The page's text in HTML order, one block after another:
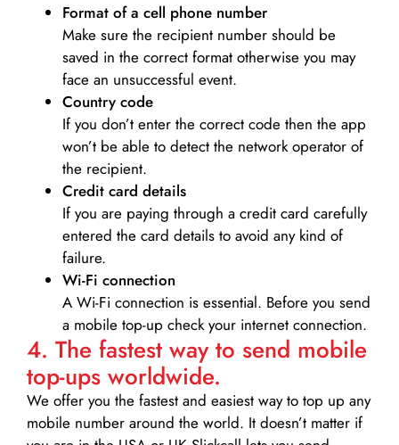
Format of a cell phone number
Make sure the recipient number should be
saved in the correct format otherwise you may
face an unsuccessful event.
Country code
If you don’t enter the correct code then the app
won’t be able to detect the network operator of
the recipient.
Credit card details­
If you are paying through a credit card carefully
entered the card details to avoid any kind of
failure.
Wi-Fi connection
A Wi-Fi connection is essential. Before you send
a mobile top-up check your internet connection.
4. The fastest way to send mobile
top-ups worldwide.
We offer you the fastest and easiest way to top up any
mobile number around the world. It doesn’t matter if